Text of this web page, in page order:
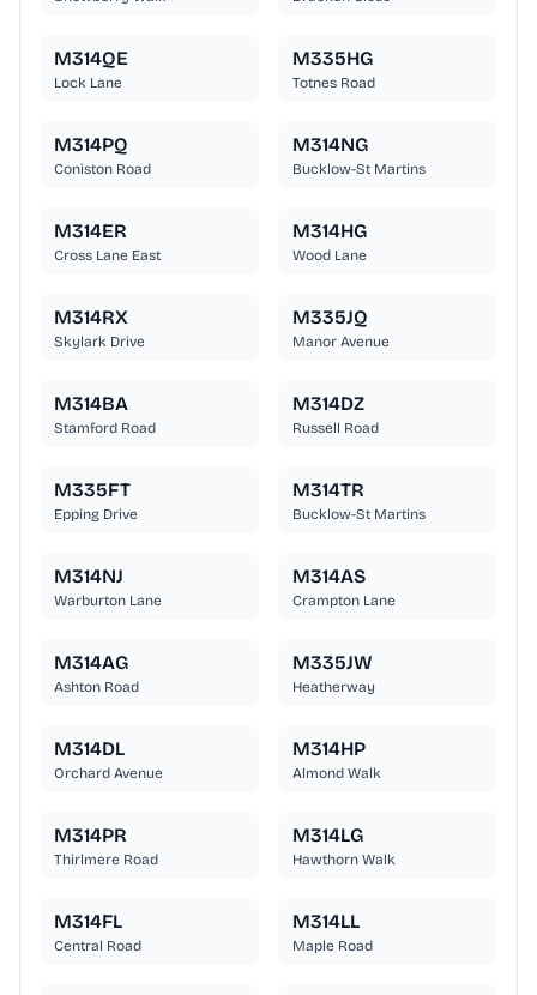
M314QE
Lock Lane
M335HG
Totnes Road
M314PQ
Coniston Road
M314NG
Bucklow-St Martins
M314ER
Cross Lane East
M314HG
Wood Lane
M314RX
Skylark Drive
M335JQ
Manor Avenue
M314BA
Stamford Road
M314DZ
Russell Road
M335FT
Epping Drive
M314TR
Bucklow-St Martins
M314NJ
Warburton Lane
M314AS
Crampton Lane
M314AG
Ashton Road
M335JW
Heatherway
M314DL
Orchard Avenue
M314HP
Almond Walk
M314PR
Thirlmere Road
M314LG
Hawthorn Walk
M314FL
Central Road
M314LL
Maple Road